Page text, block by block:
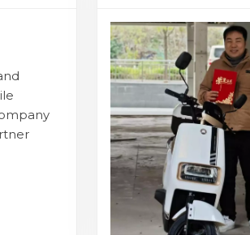
newly
Light